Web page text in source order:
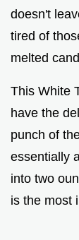
doesn't
tired of
melted
This White
have the
punch of
essentially
into two
is the most